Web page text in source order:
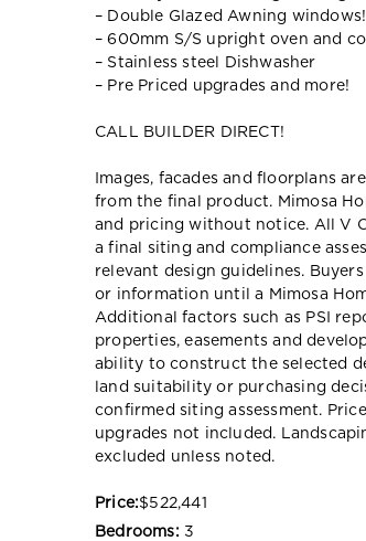
– Double Glazed Awning windows!
– 600mm S/S upright oven and
– Stainless steel Dishwasher
– Pre Priced upgrades and more!
CALL BUILDER DIRECT!
Images, facades and floorplans
from the final product. Mimosa
and pricing without notice. All V
a final siting and compliance
relevant design guidelines.
or information until a Mimosa
Additional factors such as PSI
properties, easements and
ability to construct the selected
land suitability or purchasing
confirmed siting assessment.
upgrades not included.
excluded unless noted.
Price:$522,441
Bedrooms: 3